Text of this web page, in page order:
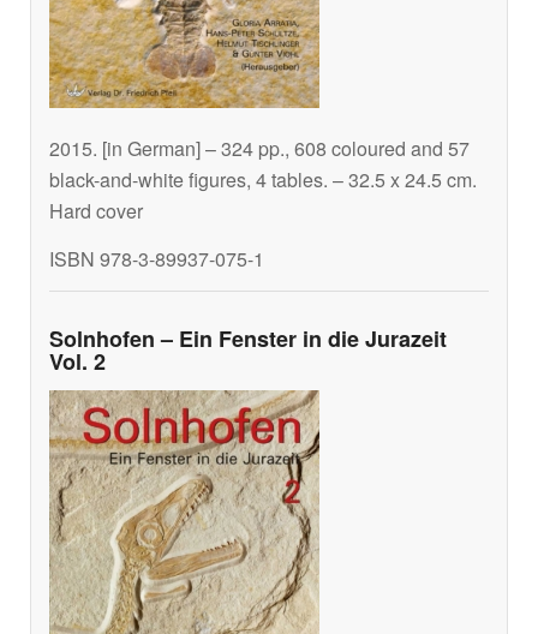
2015. [in German] – 324 pp., 608 coloured and 57
black-and-white figures, 4 tables. – 32.5 x 24.5 cm.
Hard cover
ISBN 978-3-89937-075-1
Solnhofen – Ein Fenster in die Jurazeit
Vol. 2